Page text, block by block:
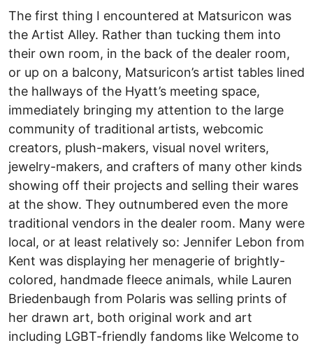
The first thing I encountered at Matsuricon was
the Artist Alley. Rather than tucking them into
their own room, in the back of the dealer room,
or up on a balcony, Matsuricon’s artist tables lined
the hallways of the Hyatt’s meeting space,
immediately bringing my attention to the large
community of traditional artists, webcomic
creators, plush-makers, visual novel writers,
jewelry-makers, and crafters of many other kinds
showing off their projects and selling their wares
at the show. They outnumbered even the more
traditional vendors in the dealer room. Many were
local, or at least relatively so: Jennifer Lebon from
Kent was displaying her menagerie of brightly-
colored, handmade fleece animals, while Lauren
Briedenbaugh from Polaris was selling prints of
her drawn art, both original work and art
including LGBT-friendly fandoms like Welcome to